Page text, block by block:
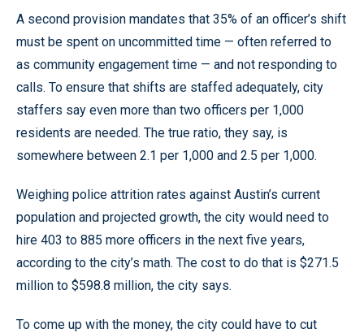
A second provision mandates that 35% of an officer’s shift
must be spent on uncommitted time — often referred to
as community engagement time — and not responding to
calls. To ensure that shifts are staffed adequately, city
staffers say even more than two officers per 1,000
residents are needed. The true ratio, they say, is
somewhere between 2.1 per 1,000 and 2.5 per 1,000.
Weighing police attrition rates against Austin’s current
population and projected growth, the city would need to
hire 403 to 885 more officers in the next five years,
according to the city’s math. The cost to do that is $271.5
million to $598.8 million, the city says.
To come up with the money, the city could have to cut